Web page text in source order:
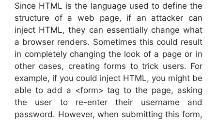
Since HTML is the language used to define the
structure of a web page, if an attacker can
inject HTML, they can essentially change what
a browser renders. Sometimes this could result
in completely changing the look of a page or in
other cases, creating forms to trick users. For
example, if you could inject HTML, you might be
able to add a <form> tag to the page, asking
the user to re-enter their username and
password. However, when submitting this form,